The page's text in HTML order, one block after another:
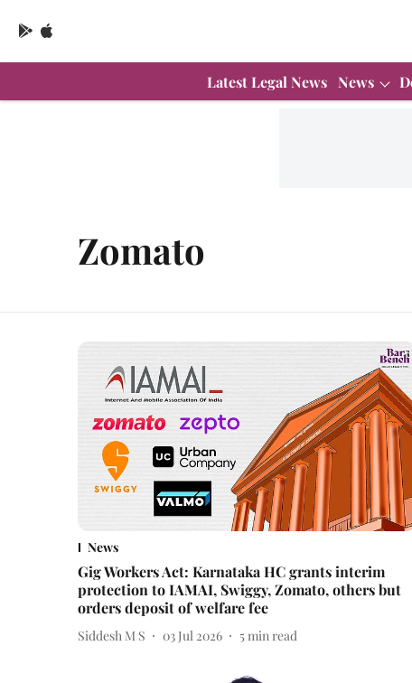
Latest Legal News News
Zomato
News
Gig Workers Act: Karnataka HC grants interim
protection to IAMAI, Swiggy, Zomato, others but
orders deposit of welfare fee
Siddesh M S 03 Jul 2026 5 min read